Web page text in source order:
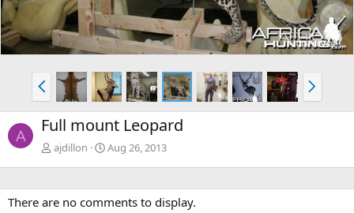
P
r
e
v
N
e
x
A Full mount Leopard
ajdillon Aug 26, 2013
There are no comments to display.